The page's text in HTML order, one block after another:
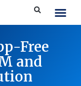
Free
and